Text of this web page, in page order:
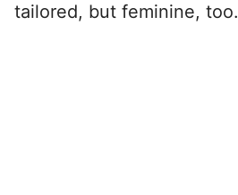
tailored, but feminine, too.